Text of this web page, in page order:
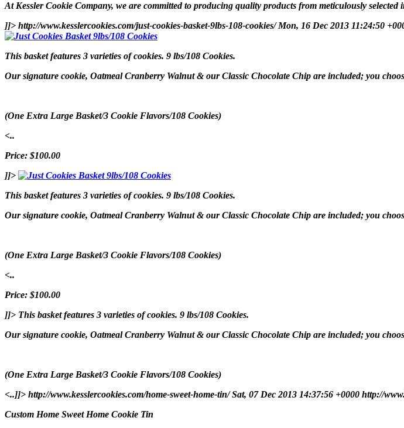
At Kessler Cookie Company, we are committed to producing quality products from meticulously selected
]]> http://www.kesslercookies.com/just-cookies-basket-9lbs-108-cookies/Mon, 16 Dec 2013 11:24:50
This basket features 3 varieties of cookies. 9 lbs/108 Cookies.
Our signature cookie, Oatmeal Cranberry Walnut & our Classic Chocolate Chip are included; you
(One Extra Large Basket/3 Cookie Flavors/108 Cookies)
<..
Price: $100.00
]]>
This basket features 3 varieties of cookies. 9 lbs/108 Cookies.
Our signature cookie, Oatmeal Cranberry Walnut & our Classic Chocolate Chip are included; you
(One Extra Large Basket/3 Cookie Flavors/108 Cookies)
<..
Price: $100.00
]]> This basket features 3 varieties of cookies. 9 lbs/108 Cookies.
Our signature cookie, Oatmeal Cranberry Walnut & our Classic Chocolate Chip are included; you
(One Extra Large Basket/3 Cookie Flavors/108 Cookies)
<..]]> http://www.kesslercookies.com/home-sweet-home-tin/Sat, 07 Dec 2013 14:37:56 +0000 http://
Custom Home Sweet Home Cookie Tin